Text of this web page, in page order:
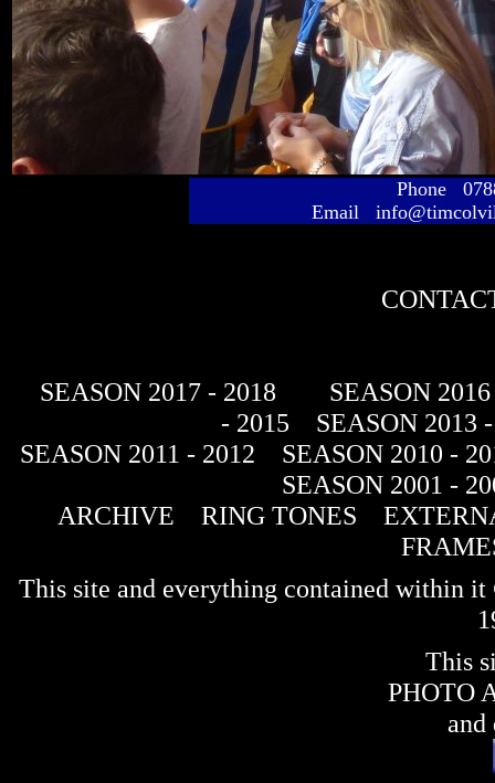
Phone
Email
SEASON 2017 - 2018
SEASON
- 2015
SEASON 2013
SEASON 2011 - 2012
SEASON 2010 -
SEASON 2001 -
ARCHIVE
RING TONES
This site and everything contained within
This
PHOTO
and